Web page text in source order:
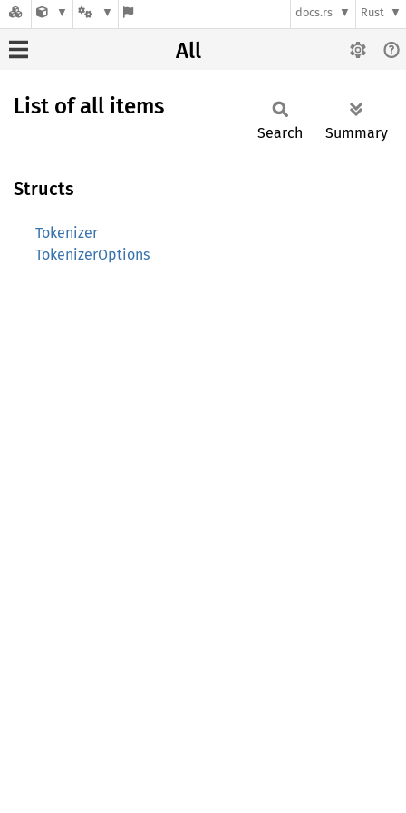
docs.rs Rust
All
List of all items
Search Summary
Structs
Tokenizer
TokenizerOptions